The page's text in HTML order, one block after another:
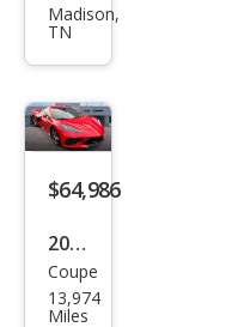
et
Stin
gray
Madison,
TN
$64,986
2020
Che
vrol
Coupe
13,974
Miles